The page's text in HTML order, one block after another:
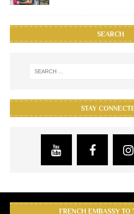
SEARCH
STAY
FRENCH EMBASSY TO